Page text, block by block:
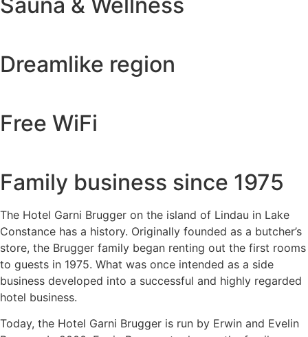
Dreamlike region
Free WiFi
Family business since 1975
The Hotel Garni Brugger on the island of Lindau in Lake
Constance has a history. Originally founded as a butcher’s
store, the Brugger family began renting out the first rooms
to guests in 1975. What was once intended as a side
business developed into a successful and highly regarded
hotel business.
Today, the Hotel Garni Brugger is run by Erwin and Evelin